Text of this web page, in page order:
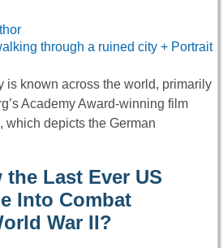
is known across the world, primarily
Academy Award-winning film
which depicts the German
Last Ever US
Into Combat
War II?